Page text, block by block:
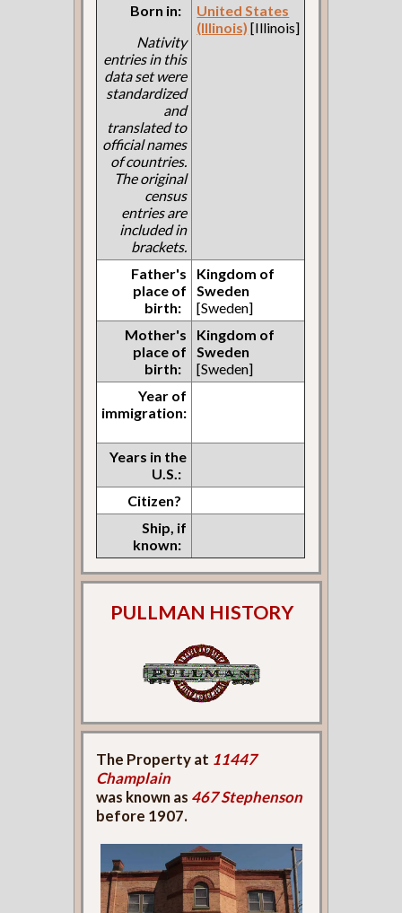
Born in:
Nativity
entries in this
data set were
standardized
and
translated to
official names
of countries.
The original
census
entries are
included in
brackets.
United States
(Illinois) [Illinois]
Father's
place of
birth:
Kingdom of
Sweden
[Sweden]
Mother's
place of
birth:
Kingdom of
Sweden
[Sweden]
Year of
immigration:
Years in the
U.S.:
Citizen?
Ship, if
known:
PULLMAN HISTORY
The Property at 11447
Champlain
was known as 467 Stephenson
before 1907.